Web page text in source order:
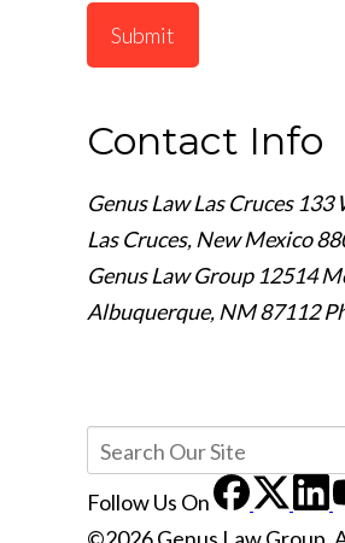
Submit
Contact Info
Genus Law Las Cruces 133
Las Cruces, New Mexico
Genus Law Group 12514
Albuquerque, NM 87112
Follow Us On